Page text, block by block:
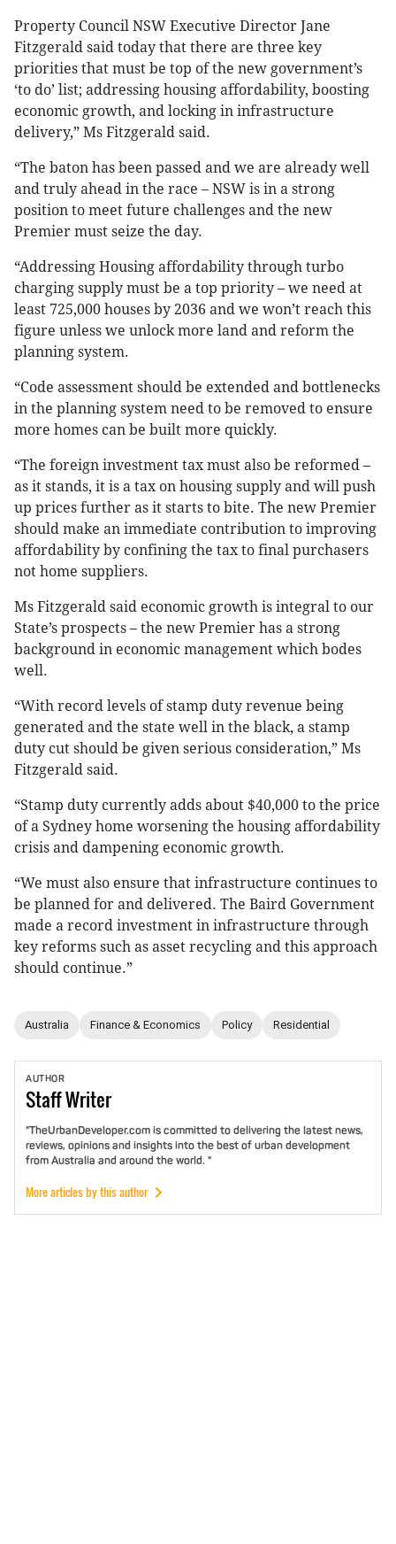
Property Council NSW Executive Director Jane
Fitzgerald said today that there are three key
priorities that must be top of the new government’s
‘to do’ list; addressing housing affordability, boosting
economic growth, and locking in infrastructure
delivery,” Ms Fitzgerald said.
“The baton has been passed and we are already well
and truly ahead in the race – NSW is in a strong
position to meet future challenges and the new
Premier must seize the day.
“Addressing Housing affordability through turbo
charging supply must be a top priority – we need at
least 725,000 houses by 2036 and we won’t reach this
figure unless we unlock more land and reform the
planning system.
“Code assessment should be extended and bottlenecks
in the planning system need to be removed to ensure
more homes can be built more quickly.
“The foreign investment tax must also be reformed –
as it stands, it is a tax on housing supply and will push
up prices further as it starts to bite. The new Premier
should make an immediate contribution to improving
affordability by confining the tax to final purchasers
not home suppliers.
Ms Fitzgerald said economic growth is integral to our
State’s prospects – the new Premier has a strong
background in economic management which bodes
well.
“With record levels of stamp duty revenue being
generated and the state well in the black, a stamp
duty cut should be given serious consideration,” Ms
Fitzgerald said.
“Stamp duty currently adds about $40,000 to the price
of a Sydney home worsening the housing affordability
crisis and dampening economic growth.
“We must also ensure that infrastructure continues to
be planned for and delivered. The Baird Government
made a record investment in infrastructure through
key reforms such as asset recycling and this approach
should continue.”
Australia Finance & Economics Policy Residential
AUTHOR
StaffWriter
"TheUrbanDeveloper.com is committed to delivering the latest news,
reviews, opinions and insights into the best of urban development
from Australia and around the world. "
More articles by this author